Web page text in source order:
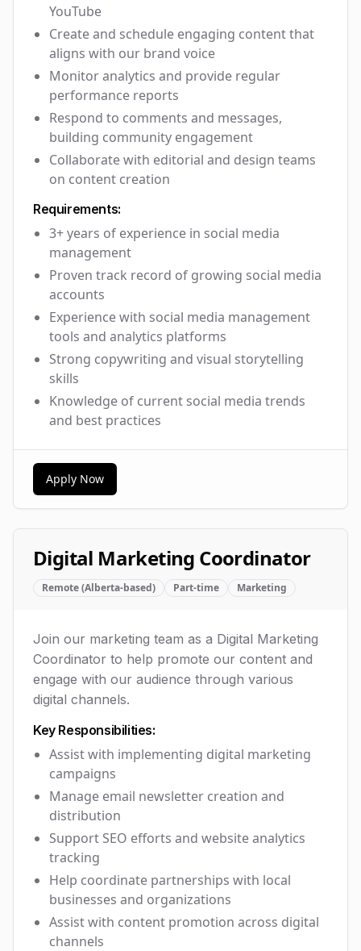
YouTube
Create and schedule engaging content that
aligns with our brand voice
Monitor analytics and provide regular
performance reports
Respond to comments and messages,
building community engagement
Collaborate with editorial and design teams
on content creation
Requirements:
3+ years of experience in social media
management
Proven track record of growing social media
accounts
Experience with social media management
tools and analytics platforms
Strong copywriting and visual storytelling
skills
Knowledge of current social media trends
and best practices
Apply Now
Digital Marketing Coordinator
Remote (Alberta-based) Part-time Marketing
Join our marketing team as a Digital Marketing
Coordinator to help promote our content and
engage with our audience through various
digital channels.
Key Responsibilities:
Assist with implementing digital marketing
campaigns
Manage email newsletter creation and
distribution
Support SEO efforts and website analytics
tracking
Help coordinate partnerships with local
businesses and organizations
Assist with content promotion across digital
channels